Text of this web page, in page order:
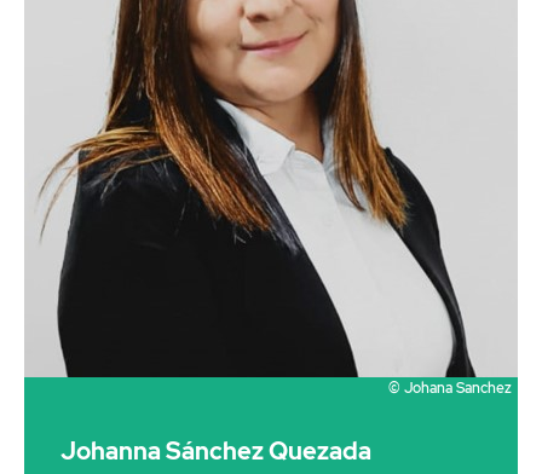
© Johana Sanchez
Johanna Sánchez Quezada